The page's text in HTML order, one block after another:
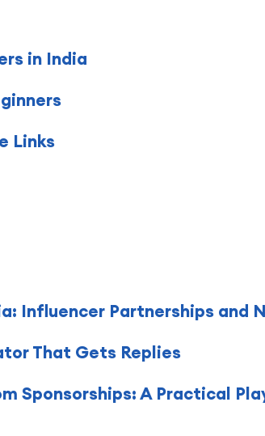
in India
Links
Influencer Partnerships and
That Gets Replies
Sponsorships: A Practical